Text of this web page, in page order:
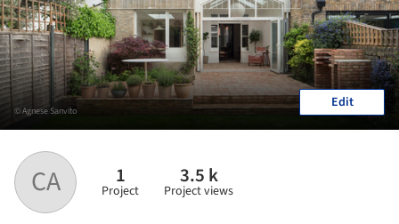
CA 1
Project
3.5 k
Project views
© Agnese Sanvito Edit